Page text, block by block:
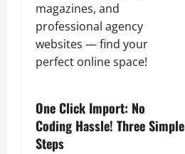
magazines, and
professional agency
websites — find your
perfect online space!
One Click Import: No
Coding Hassle! Three Simple
Steps